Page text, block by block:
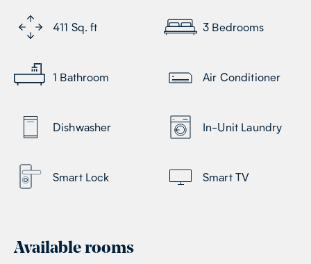
411 Sq. ft 3 Bedrooms
1 Bathroom Air Conditioner
Dishwasher In-Unit Laundry
Smart Lock Smart TV
Available rooms